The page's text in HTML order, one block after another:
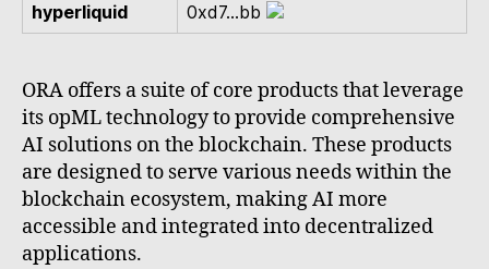
hyperliquid
0xd7...bb
ORA offers a suite of core products that leverage
its opML technology to provide comprehensive
AI solutions on the blockchain. These products
are designed to serve various needs within the
blockchain ecosystem, making AI more
accessible and integrated into decentralized
applications.